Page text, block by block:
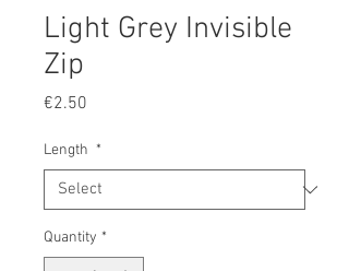
Light Grey Invisible
Zip
€2.50
Length *
Quantity *